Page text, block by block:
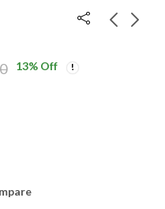
OT LOTA (AI)
OT - HOPKINS
13% Off